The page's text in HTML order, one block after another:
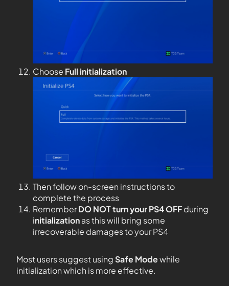
Choose Full initialization
Then follow on-screen instructions to
complete the process
RememberDO NOTturn your PS4OFFduring
initializationas this will bring some
irrecoverable damages to your PS4
Most users suggest usingSafe Modewhile
initialization which is more effective.